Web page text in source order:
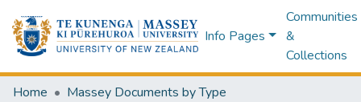
Info Pages
Communities
&
Collections
Home
Massey Documents by Type